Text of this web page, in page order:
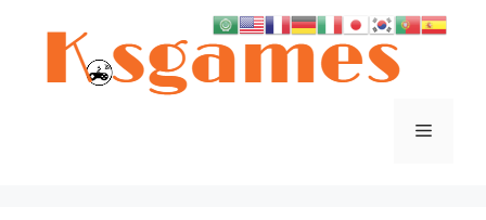
Menu